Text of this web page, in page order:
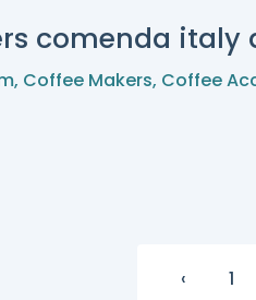
comenda
, Coffee Makers, Coffee
‹ 1